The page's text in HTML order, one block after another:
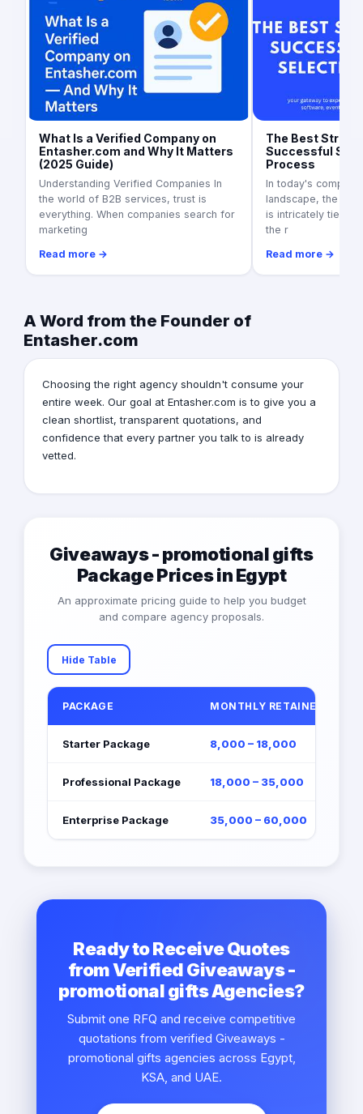
What Is a Verified Company on
Entasher.com and Why It Matters
(2025 Guide)
Understanding Verified Companies In
the world of B2B services, trust is
everything. When companies search for
marketing
Read more →
The Best
Successful
Process
In today's
landscape, the
is intricately tied
the r
Read more →
A Word from the Founder of
Entasher.com
Choosing the right agency shouldn't consume your
entire week. Our goal at Entasher.com is to give you a
clean shortlist, transparent quotations, and
confidence that every partner you talk to is already
vetted.
Giveaways - promotional gifts
Package Prices in Egypt
An approximate pricing guide to help you budget
and compare agency proposals.
Hide Table
PACKAGE MONTHLY RETAINER (EGP)
Starter Package 8,000 – 18,000
Professional Package 18,000 – 35,000
Enterprise Package 35,000 – 60,000
Ready to Receive Quotes
from Verified Giveaways -
promotional gifts Agencies?
Submit one RFQ and receive competitive
quotations from verified Giveaways -
promotional gifts agencies across Egypt,
KSA, and UAE.